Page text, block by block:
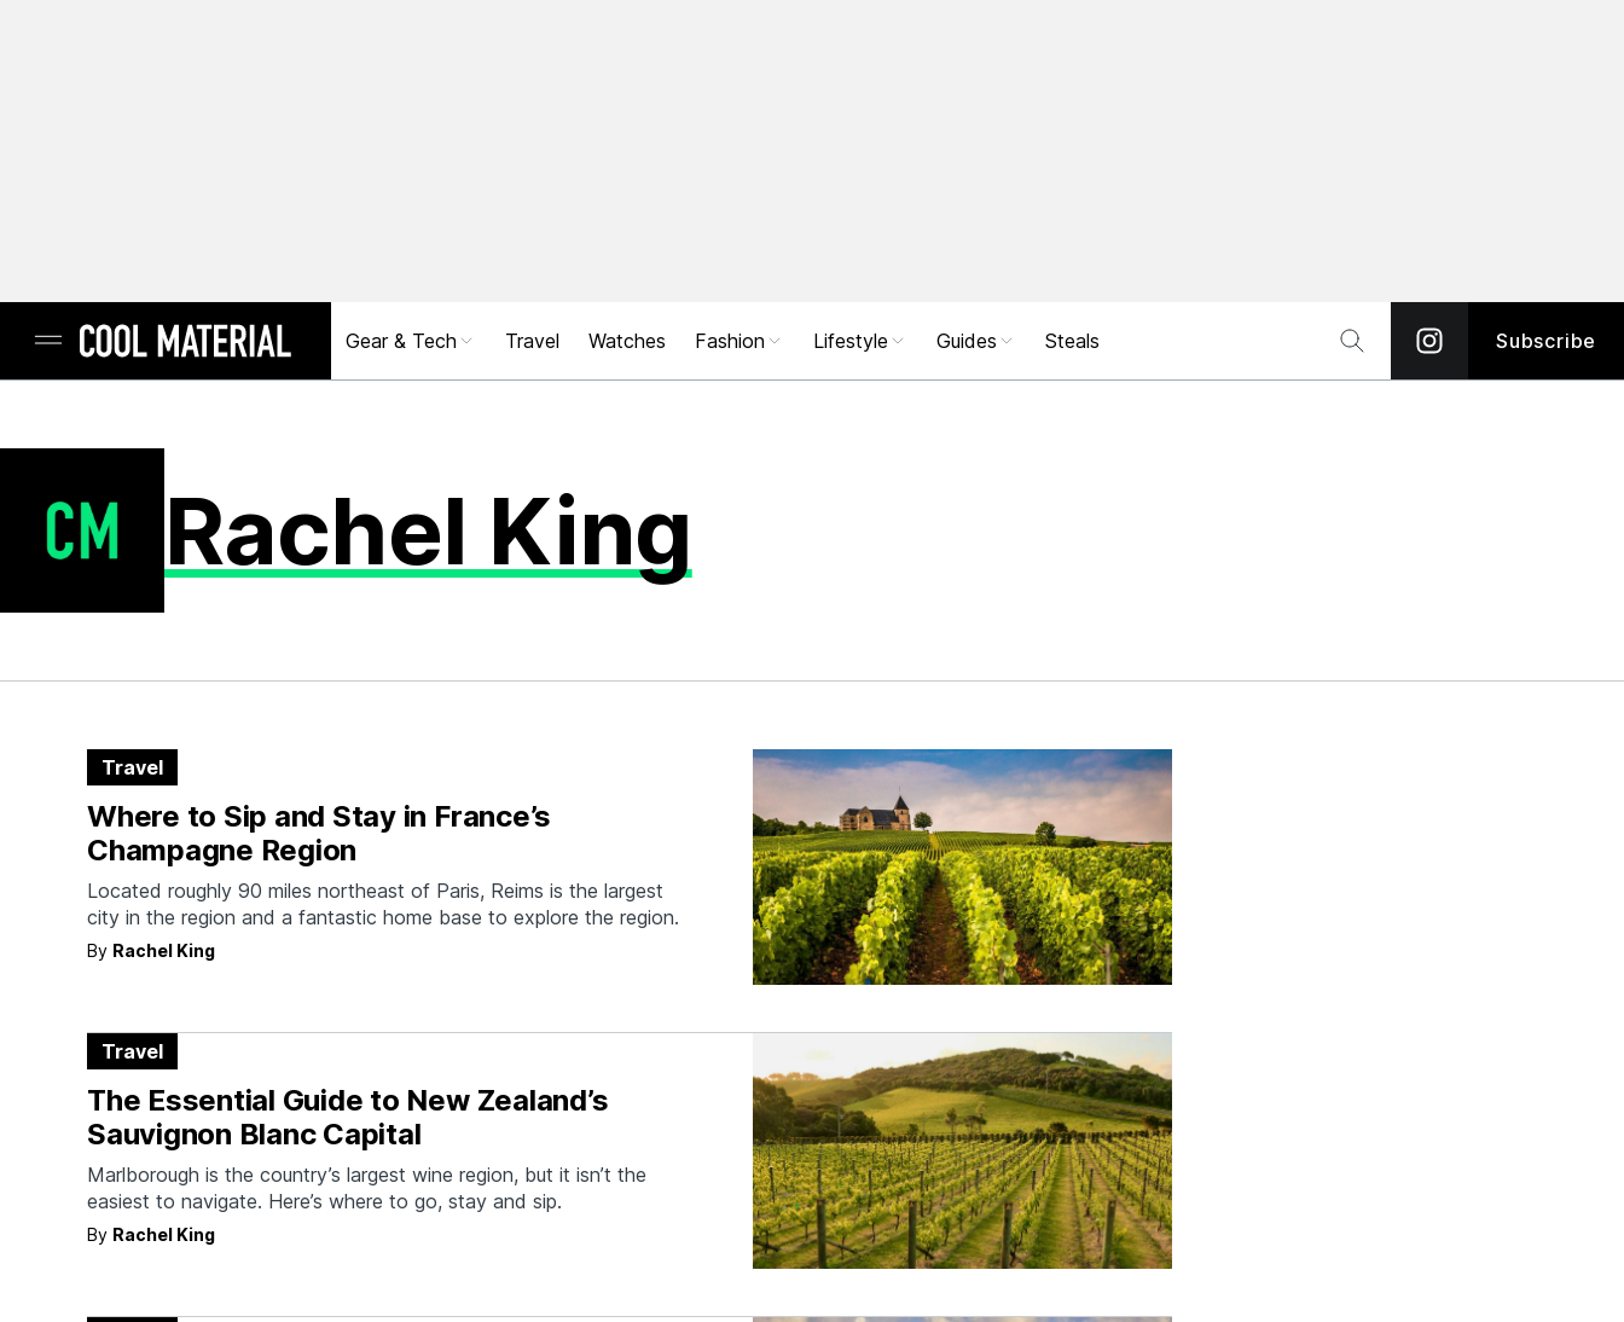
Gear & Tech Travel Watches Fashion Lifestyle Guides Steals Subscribe
Rachel King
Travel
Where to Sip and Stay in France’s
Champagne Region
Located roughly 90 miles northeast of Paris, Reims is the largest
city in the region and a fantastic home base to explore the region.
By Rachel King
Travel
The Essential Guide to New Zealand’s
Sauvignon Blanc Capital
Marlborough is the country’s largest wine region, but it isn’t the
easiest to navigate. Here’s where to go, stay and sip.
By Rachel King